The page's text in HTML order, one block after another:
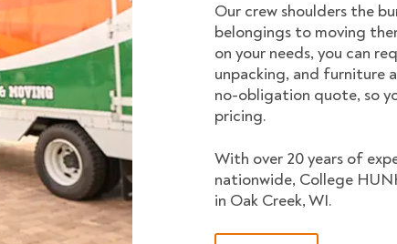
Our crew shoulders the
belongings to moving
on your needs, you can
unpacking, and furniture
no-obligation quote, so
pricing.
With over 20 years of
nationwide, College
in Oak Creek, WI.